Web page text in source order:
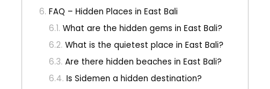
FAQ – Hidden Places in East Bali
What are the hidden gems in East Bali?
What is the quietest place in East Bali?
Are there hidden beaches in East Bali?
Is Sidemen a hidden destination?